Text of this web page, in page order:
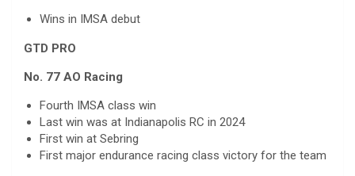
Wins in IMSA debut
GTD PRO
No. 77 AO Racing
Fourth IMSA class win
Last win was at Indianapolis RC in 2024
First win at Sebring
First major endurance racing class victory for the team